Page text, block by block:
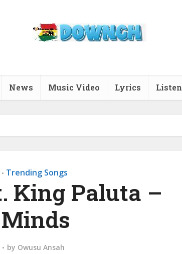
News Music Video Lyrics Listen
• Trending Songs
King Paluta –
by Owusu Ansah